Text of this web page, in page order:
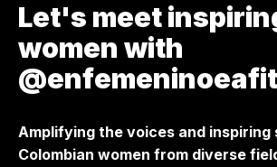
Let's meet
women with
Amplifying the voices and inspiring
Colombian women from diverse